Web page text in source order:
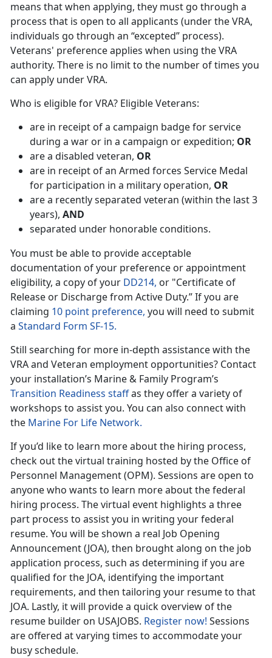
means that when applying, they must go through a
process that is open to all applicants (under the VRA,
individuals go through an “excepted” process).
Veterans' preference applies when using the VRA
authority. There is no limit to the number of times you
can apply under VRA.
Who is eligible for VRA? Eligible Veterans:
are in receipt of a campaign badge for service
during a war or in a campaign or expedition; OR
are a disabled veteran, OR
are in receipt of an Armed forces Service Medal
for participation in a military operation, OR
are a recently separated veteran (within the last 3
years), AND
separated under honorable conditions.
You must be able to provide acceptable
documentation of your preference or appointment
eligibility, a copy of your DD214, or "Certificate of
Release or Discharge from Active Duty.” If you are
claiming 10 point preference, you will need to submit
a Standard Form SF-15.
Still searching for more in-depth assistance with the
VRA and Veteran employment opportunities? Contact
your installation’s Marine & Family Program’s
Transition Readiness staffas they offer a variety of
workshops to assist you. You can also connect with
the Marine For Life Network.
If you’d like to learn more about the hiring process,
check out the virtual training hosted by the Office of
Personnel Management (OPM). Sessions are open to
anyone who wants to learn more about the federal
hiring process. The virtual event highlights a three
part process to assist you in writing your federal
resume. You will be shown a real Job Opening
Announcement (JOA), then brought along on the job
application process, such as determining if you are
qualified for the JOA, identifying the important
requirements, and then tailoring your resume to that
JOA. Lastly, it will provide a quick overview of the
resume builder on USAJOBS. Register now! Sessions
are offered at varying times to accommodate your
busy schedule.